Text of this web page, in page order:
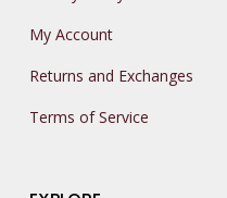
My Account
Returns and Exchanges
Terms of Service